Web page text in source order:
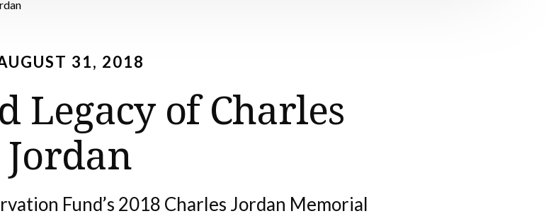
31, 2018
Legacy of Charles
Jordan
Fund’s 2018 Charles Jordan Memorial